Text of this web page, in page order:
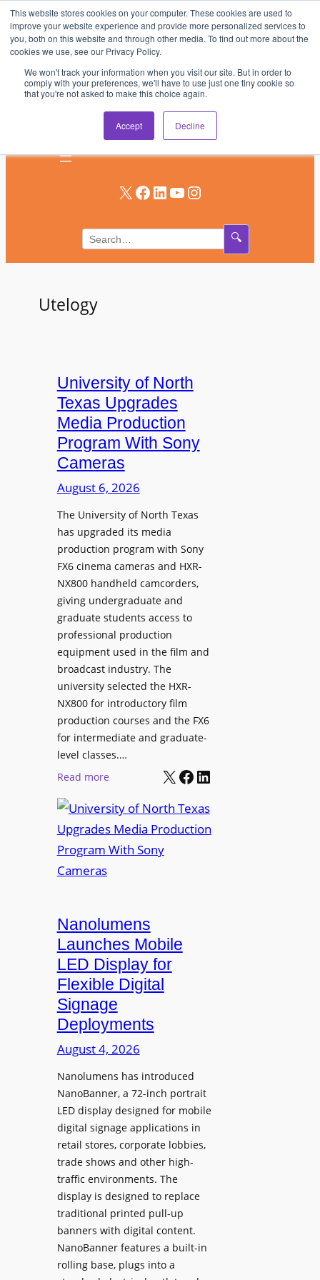
This website stores cookies on your computer. These cookies are used to
improve your website experience and provide more personalized services to
you, both on this website and through other media. To find out more about the
cookies we use, see our Privacy Policy.
We won't track your information when you visit our site. But in order to
comply with your preferences, we'll have to use just one tiny cookie so
that you're not asked to make this choice again.
Accept Decline
Skip
to
content
AV & UC News for the Pros Who Use It Most
Subscribe
X Facebook LinkedIn YouTube Instagram
🔍
Utelogy
University of North
Texas Upgrades
Media Production
Program With Sony
Cameras
August 6, 2026
The University of North Texas
has upgraded its media
production program with Sony
FX6 cinema cameras and HXR-
NX800 handheld camcorders,
giving undergraduate and
graduate students access to
professional production
equipment used in the film and
broadcast industry. The
university selected the HXR-
NX800 for introductory film
production courses and the FX6
for intermediate and graduate-
level classes.…
Read more:
n
i
v
i
t
y
o
f
N
o
r
h
T
e
x
a
s
U
g
d
X Facebook LinkedIn
Nanolumens
Launches Mobile
LED Display for
Flexible Digital
Signage
Deployments
August 4, 2026
Nanolumens has introduced
NanoBanner, a 72-inch portrait
LED display designed for mobile
digital signage applications in
retail stores, corporate lobbies,
trade shows and other high-
traffic environments. The
display is designed to replace
traditional printed pull-up
banners with digital content.
NanoBanner features a built-in
rolling base, plugs into a